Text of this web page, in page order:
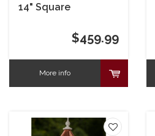
14" Square
$459.99
More info